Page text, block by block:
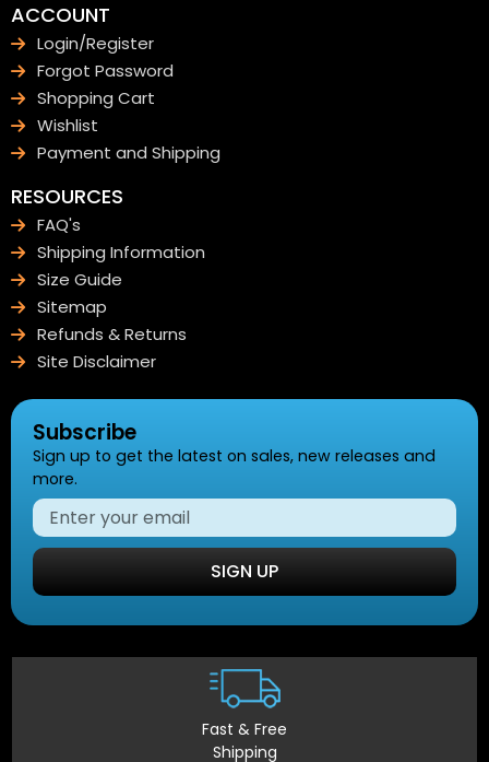
ACCOUNT
Login/Register
Forgot Password
Shopping Cart
Wishlist
Payment and Shipping
RESOURCES
FAQ's
Shipping Information
Size Guide
Sitemap
Refunds & Returns
Site Disclaimer
Subscribe
Sign up to get the latest on sales, new releases and
more.
SIGN UP
Fast & Free
Shipping